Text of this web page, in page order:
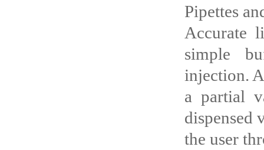
Pipettes
Accurate
simple
injection.
a partial
dispensed
the user